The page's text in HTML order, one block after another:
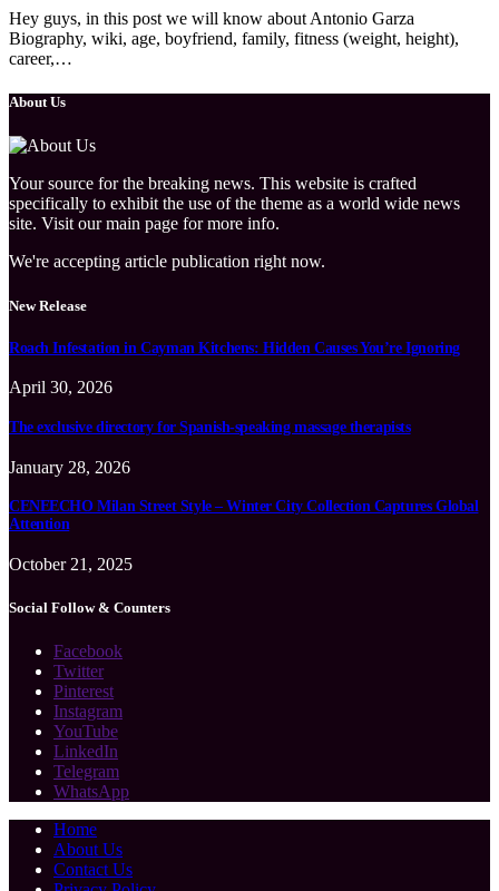
Hey guys, in this post we will know about Antonio Garza
Biography, wiki, age, boyfriend, family, fitness (weight, height),
career,…
About Us
Your source for the breaking news. This website is crafted
specifically to exhibit the use of the theme as a world wide news
site. Visit our main page for more info.
We're accepting article publication right now.
New Release
Roach Infestation in Cayman Kitchens: Hidden Causes You’re Ignoring
April 30, 2026
The exclusive directory for Spanish-speaking massage therapists
January 28, 2026
CENEECHO Milan Street Style – Winter City Collection Captures Global
Attention
October 21, 2025
Social Follow & Counters
Facebook
Twitter
Pinterest
Instagram
YouTube
LinkedIn
Telegram
WhatsApp
Home
About Us
Contact Us